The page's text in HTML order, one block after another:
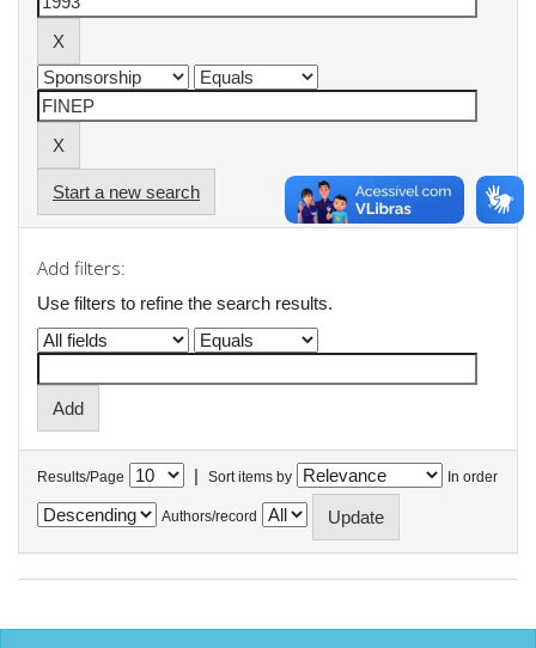
Start a new search
Add filters:
Use filters to refine the search results.
Results/Page | Sort items by In order
Authors/record